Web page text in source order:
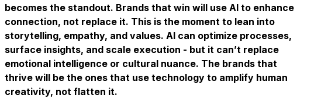
becomes the standout. Brands that win will use AI to enhance
connection, not replace it. This is the moment to lean into
storytelling, empathy, and values. AI can optimize processes,
surface insights, and scale execution - but it can’t replace
emotional intelligence or cultural nuance. The brands that
thrive will be the ones that use technology to amplify human
creativity, not flatten it.